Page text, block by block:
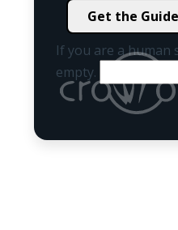
If you are a human
empty.